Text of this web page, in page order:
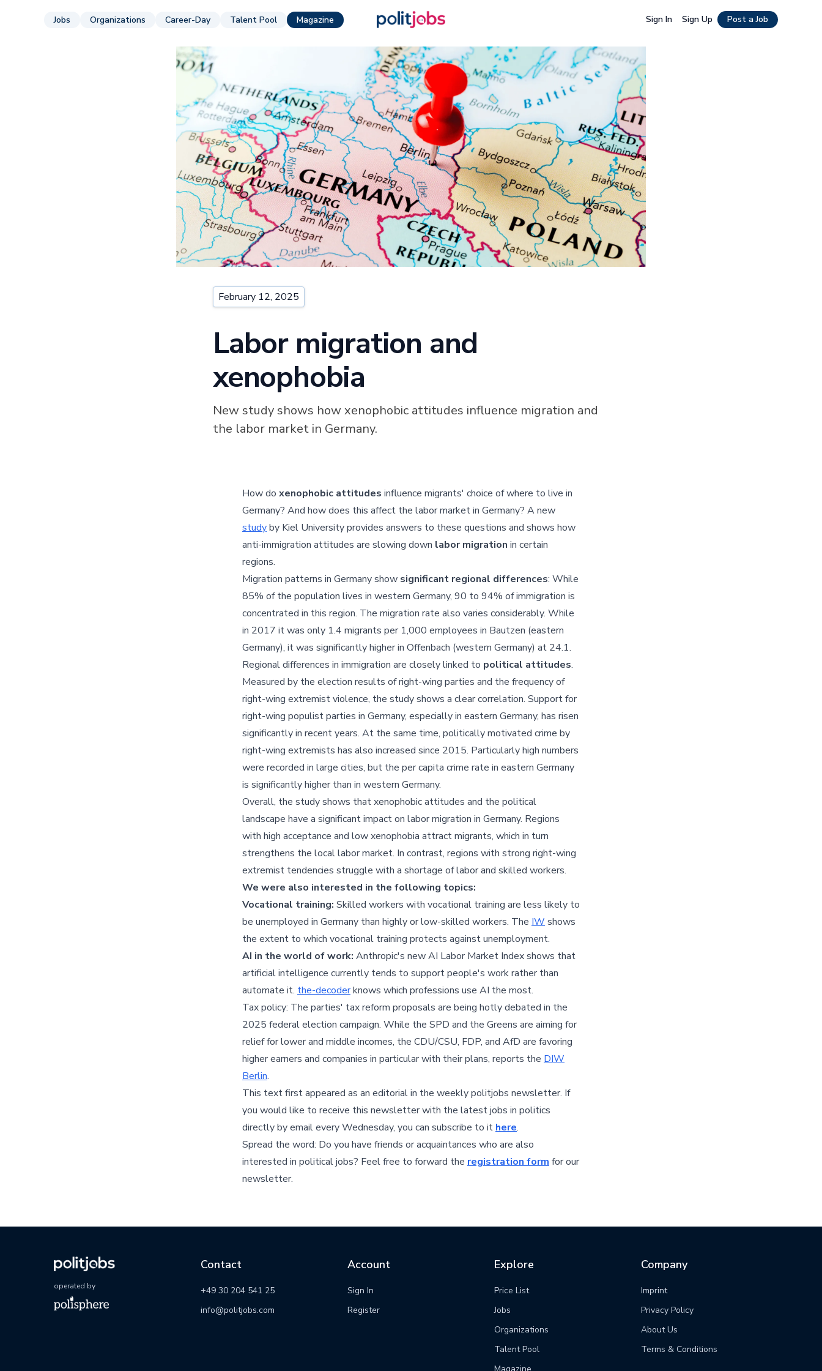
Jobs Organizations Career-Day Talent Pool Magazine Sign In Sign Up Post a Job
February 12, 2025
Labor migration and
xenophobia
New study shows how xenophobic attitudes influence migration and
the labor market in Germany.
How do xenophobic attitudes influence migrants' choice of where to live in
Germany? And how does this affect the labor market in Germany? A new
studyby Kiel University provides answers to these questions and shows how
anti-immigration attitudes are slowing down labor migration in certain
regions.
Migration patterns in Germany show significant regional differences: While
85% of the population lives in western Germany, 90 to 94% of immigration is
concentrated in this region. The migration rate also varies considerably. While
in 2017 it was only 1.4 migrants per 1,000 employees in Bautzen (eastern
Germany), it was significantly higher in Offenbach (western Germany) at 24.1.
Regional differences in immigration are closely linked to political attitudes.
Measured by the election results of right-wing parties and the frequency of
right-wing extremist violence, the study shows a clear correlation. Support for
right-wing populist parties in Germany, especially in eastern Germany, has risen
significantly in recent years. At the same time, politically motivated crime by
right-wing extremists has also increased since 2015. Particularly high numbers
were recorded in large cities, but the per capita crime rate in eastern Germany
is significantly higher than in western Germany.
Overall, the study shows that xenophobic attitudes and the political
landscape have a significant impact on labor migration in Germany. Regions
with high acceptance and low xenophobia attract migrants, which in turn
strengthens the local labor market. In contrast, regions with strong right-wing
extremist tendencies struggle with a shortage of labor and skilled workers.
We were also interested in the following topics:
Vocational training: Skilled workers with vocational training are less likely to
be unemployed in Germany than highly or low-skilled workers. The IW shows
the extent to which vocational training protects against unemployment.
AI in the world of work: Anthropic's new AI Labor Market Index shows that
artificial intelligence currently tends to support people's work rather than
automate it. the-decoderknows which professions use AI the most.
Tax policy: The parties' tax reform proposals are being hotly debated in the
2025 federal election campaign. While the SPD and the Greens are aiming for
relief for lower and middle incomes, the CDU/CSU, FDP, and AfD are favoring
higher earners and companies in particular with their plans, reports the DIW
Berlin.
This text first appeared as an editorial in the weekly politjobs newsletter. If
you would like to receive this newsletter with the latest jobs in politics
directly by email every Wednesday, you can subscribe to it here.
Spread the word: Do you have friends or acquaintances who are also
interested in political jobs? Feel free to forward the registration form for our
newsletter.
operated by
Contact
+49 30 204 541 25
info@politjobs.com
Account
Sign In
Register
Explore
Price List
Jobs
Organizations
Talent Pool
Company
Imprint
Privacy Policy
About Us
Terms & Conditions